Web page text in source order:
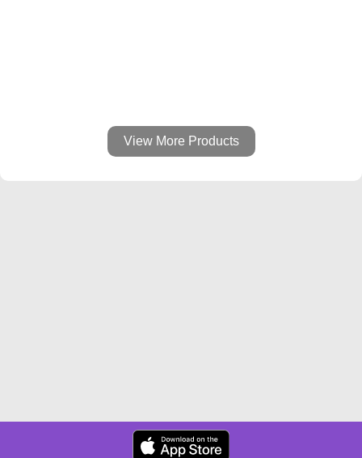
View More Products